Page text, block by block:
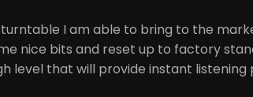
I am able to bring to the
nice bits and reset up to factory
level that will provide instant